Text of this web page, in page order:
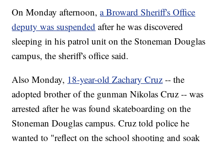
On Monday afternoon,a Broward Sheriff's Office
deputy was suspended after he was discovered
sleeping in his patrol unit on the Stoneman Douglas
campus, the sheriff's office said.
Also Monday, 18-year-old Zachary Cruz -- the
adopted brother of the gunman Nikolas Cruz -- was
arrested after he was found skateboarding on the
Stoneman Douglas campus. Cruz told police he
wanted to "reflect on the school shooting and soak